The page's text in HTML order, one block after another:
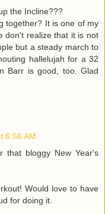
the Incline???
together? It is one of my
don't realize that it is not
but a steady march to
hallelujah for a 32
Barr is good, too. Glad
6:56 AM
that bloggy New Year's
Would love to have
for doing it.